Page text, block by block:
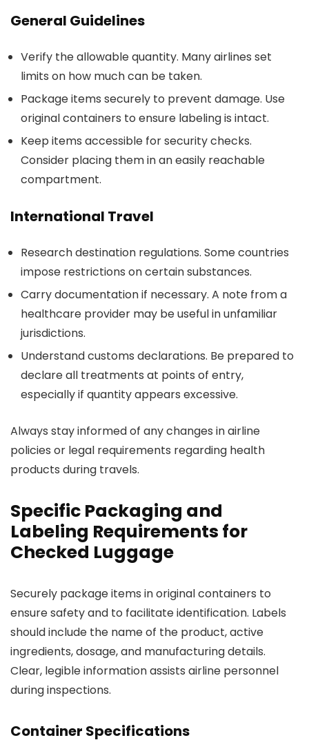
General Guidelines
Verify the allowable quantity. Many airlines set
limits on how much can be taken.
Package items securely to prevent damage. Use
original containers to ensure labeling is intact.
Keep items accessible for security checks.
Consider placing them in an easily reachable
compartment.
International Travel
Research destination regulations. Some countries
impose restrictions on certain substances.
Carry documentation if necessary. A note from a
healthcare provider may be useful in unfamiliar
jurisdictions.
Understand customs declarations. Be prepared to
declare all treatments at points of entry,
especially if quantity appears excessive.
Always stay informed of any changes in airline
policies or legal requirements regarding health
products during travels.
Specific Packaging and
Labeling Requirements for
Checked Luggage
Securely package items in original containers to
ensure safety and to facilitate identification. Labels
should include the name of the product, active
ingredients, dosage, and manufacturing details.
Clear, legible information assists airline personnel
during inspections.
Container Specifications